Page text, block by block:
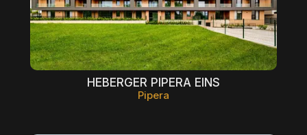
HEBERGER PIPERA EINS
Pipera